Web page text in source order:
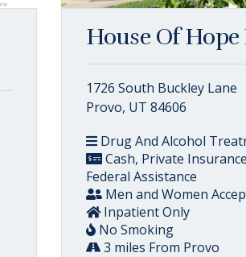
House Of Hope
1726 South Buckley Lane
Provo, UT 84606
Drug And Alcohol
Cash, Private
Federal Assistance
Men and Women
Inpatient Only
No Smoking
3 miles From Provo